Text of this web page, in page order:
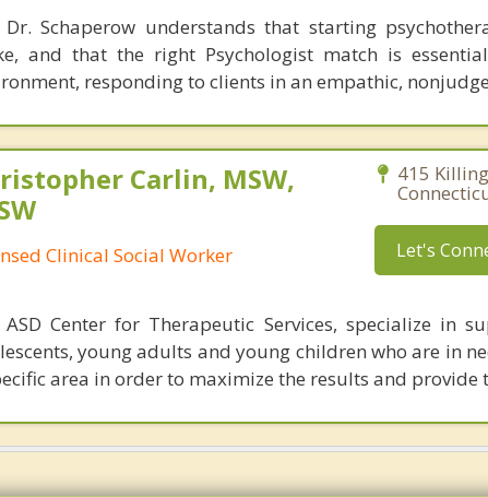
Dr. Schaperow understands that starting
and that the right Psychologist match is
responding to clients in an empathic,
Carlin, MSW,
Clinical Social Worker
415
Let's
ASD Center for Therapeutic Services, specialize in
young adults and young children who are in
area in order to maximize the results and provide